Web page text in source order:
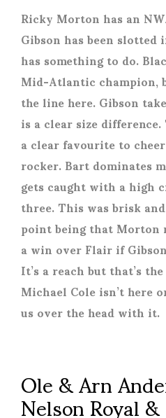
Ricky Morton has an
Gibson has been
has something to do.
Mid-Atlantic
the line here. Gibson
is a clear size
a clear favourite to
rocker. Bart dominates
gets caught with a high
three. This was brisk
point being that
a win over Flair if
It’s a reach but that’s
Michael Cole isn’t here
us over the head with it.
Ole & Arn